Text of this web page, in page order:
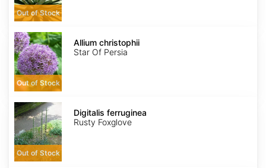
Out of Stock
Allium
christophii
Out of Stock
Allium christophii
Star Of Persia
Digitalis
ferruginea
Out of Stock
Digitalis ferruginea
Rusty Foxglove